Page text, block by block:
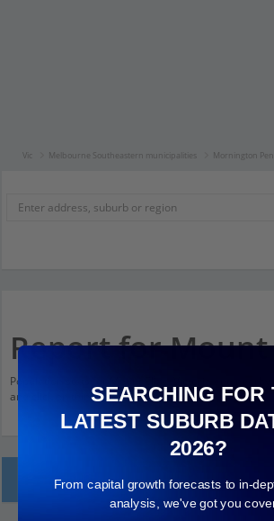
Vic Melbourne Southeastern municipalities Mornington
Report for Mount
Population stats for Mount Eliza, Victoria and nearby
and click on things to see more detail.
Local Prices
SEARCHING FOR
LATEST SUBURB
2026?
From capital growth forecasts to in-
analysis, we've got you